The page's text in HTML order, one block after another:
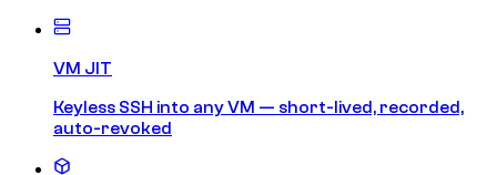
VM JIT
Keyless SSH into any VM — short-lived, recorded,
auto-revoked